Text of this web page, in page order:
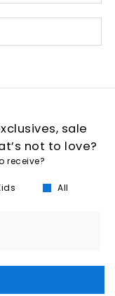
sale
not to love?
receive?
All